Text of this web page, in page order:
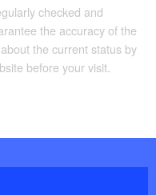
checked and
the accuracy of the
the current status by
before your visit.